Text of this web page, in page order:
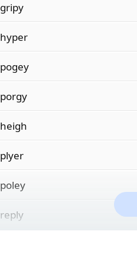
gripy
hyper
pogey
porgy
heigh
plyer
poley
reply